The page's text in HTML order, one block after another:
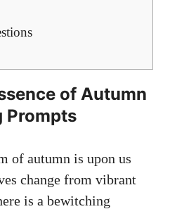
of Autumn
Prompts
of autumn is upon us
change from vibrant
is a bewitching